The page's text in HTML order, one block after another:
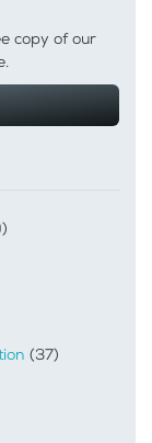
copy of our
(37)